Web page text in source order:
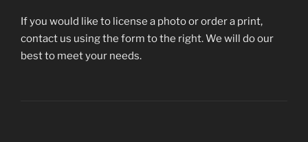
If you would like to license a photo or order a print,
contact us using the form to the right. We will do our
best to meet your needs.